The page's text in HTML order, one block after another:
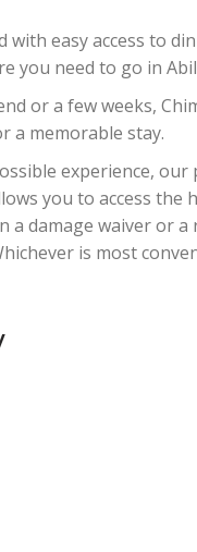
easy access to
you need to go in
or a few weeks,
a memorable stay.
experience,
you to access the
a damage waiver or
is most